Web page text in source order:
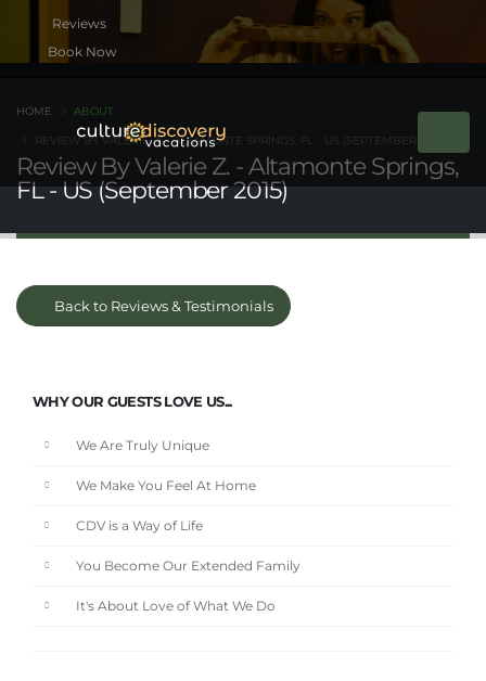
Book Now
Review By Valerie Z. - Altamonte Springs,
FL - US (September 2015)
HOME ABOUT
REVIEW BY VALERIE Z. - ALTAMONTE SPRINGS, FL - US (SEPTEMBER 2015)
Back to Reviews & Testimonials
WHY OUR GUESTS LOVE US...
We Are Truly Unique
We Make You Feel At Home
CDV is a Way of Life
You Become Our Extended Family
It's About Love of What We Do